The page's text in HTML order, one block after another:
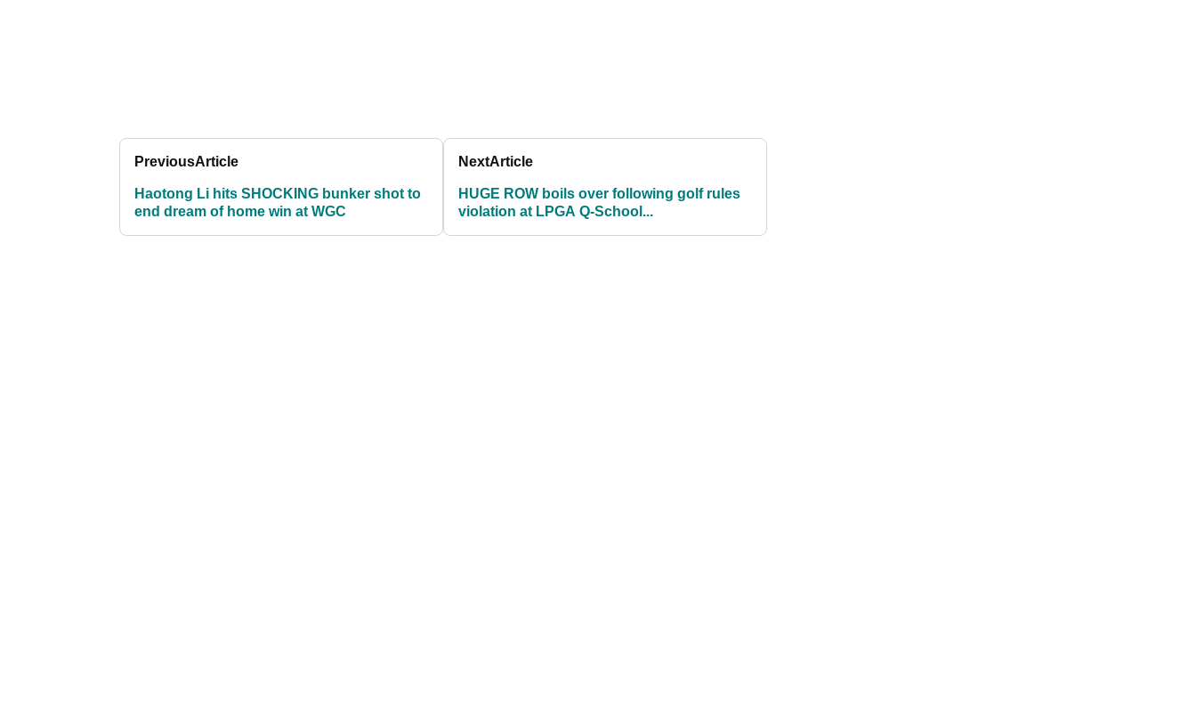
PreviousArticle
Haotong Li hits SHOCKING bunker shot to
end dream of home win at WGC
NextArticle
HUGE ROW boils over following golf rules
violation at LPGA Q-School...